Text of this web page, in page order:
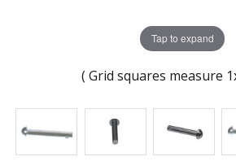
Tap to expand
( Grid squares measure